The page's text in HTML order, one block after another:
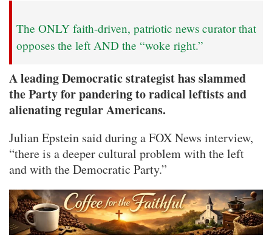
The ONLY faith-driven, patriotic news curator that
opposes the left AND the “woke right.”
A leading Democratic strategist has slammed
the Party for pandering to radical leftists and
alienating regular Americans.
Julian Epstein said during a FOX News interview,
“there is a deeper cultural problem with the left
and with the Democratic Party.”